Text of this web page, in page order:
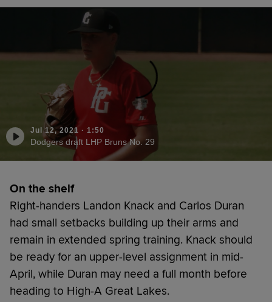
Jul 12, 2021 · 1:50
Dodgers draft LHP Bruns No. 29
On the shelf
Right-handers Landon Knack and Carlos Duran
had small setbacks building up their arms and
remain in extended spring training. Knack should
be ready for an upper-level assignment in mid-
April, while Duran may need a full month before
heading to High-A Great Lakes.